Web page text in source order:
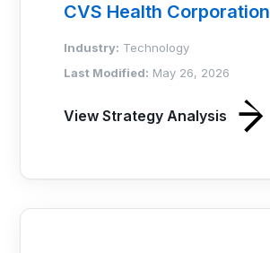
CVS Health Corporation
Industry: Technology
Last Modified: May 26, 2026
View Strategy Analysis